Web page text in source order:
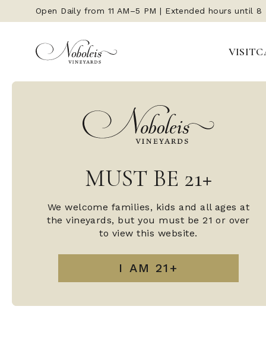
Open Daily from 11 AM–5 PM | Extended hours until
VISIT
MUST BE 21+
We welcome families, kids and all ages at
the vineyards, but you must be 21 or over
to view this website.
Open Daily from 11 AM–5 PM | Extended hours until
VISIT
MUST BE 21+
We welcome families, kids and all ages at
the vineyards, but you must be 21 or over
to view this website.